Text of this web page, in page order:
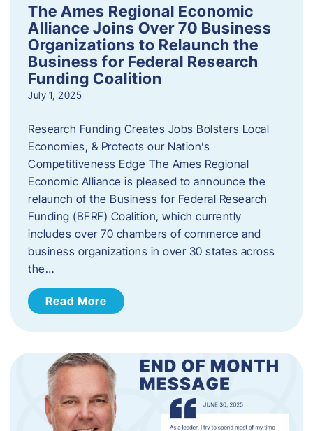
The Ames Regional Economic
Alliance Joins Over 70 Business
Organizations to Relaunch the
Business for Federal Research
Funding Coalition
July 1, 2025
Research Funding Creates Jobs Bolsters Local
Economies, & Protects our Nation’s
Competitiveness Edge The Ames Regional
Economic Alliance is pleased to announce the
relaunch of the Business for Federal Research
Funding (BFRF) Coalition, which currently
includes over 70 chambers of commerce and
business organizations in over 30 states across
the…
Read More